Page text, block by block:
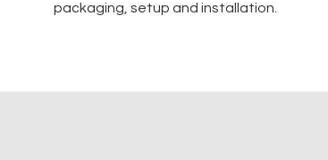
packaging, setup and installation.